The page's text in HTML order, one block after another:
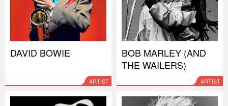
DAVID BOWIE
ARTIST
BOB MARLEY (AND
THE WAILERS)
ARTIST